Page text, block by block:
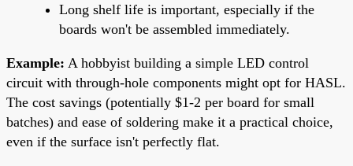
Long shelf life is important, especially if the
boards won't be assembled immediately.
Example: A hobbyist building a simple LED control
circuit with through-hole components might opt for HASL.
The cost savings (potentially $1-2 per board for small
batches) and ease of soldering make it a practical choice,
even if the surface isn't perfectly flat.